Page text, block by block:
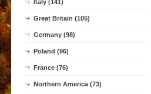
Italy (141)
Great Britain (105)
Germany (98)
Poland (96)
France (76)
Northern America (73)